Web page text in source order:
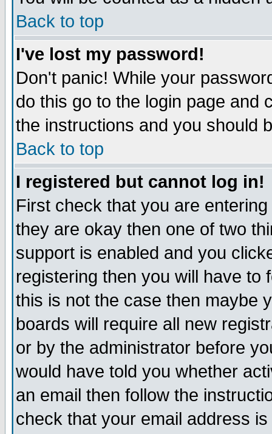
Back to top
I've lost my password!
Don't panic! While your
do this go to the login page and
the instructions and you should
Back to top
I registered but cannot log in!
First check that you are
they are okay then one of two
support is enabled and you
registering then you will have to
this is not the case then maybe
boards will require all new
or by the administrator before
would have told you whether
an email then follow the
check that your email address